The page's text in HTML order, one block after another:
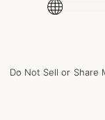
Do Not Sell or Share